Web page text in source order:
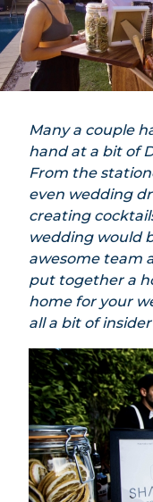
Many a couple
hand at a bit of
From the
even wedding
creating
wedding would
awesome team
put together a
home for your
all a bit of